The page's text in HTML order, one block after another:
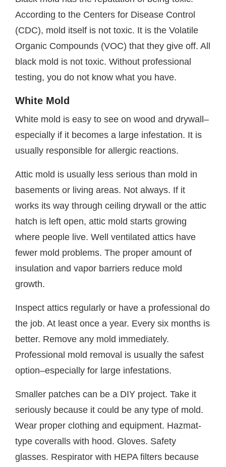
According to the Centers for Disease Control
(CDC), mold itself is not toxic. It is the Volatile
Organic Compounds (VOC) that they give off. All
black mold is not toxic. Without professional
testing, you do not know what you have.
White Mold
White mold is easy to see on wood and drywall–
especially if it becomes a large infestation. It is
usually responsible for allergic reactions.
Attic mold is usually less serious than mold in
basements or living areas. Not always. If it
works its way through ceiling drywall or the attic
hatch is left open, attic mold starts growing
where people live. Well ventilated attics have
fewer mold problems. The proper amount of
insulation and vapor barriers reduce mold
growth.
Inspect attics regularly or have a professional do
the job. At least once a year. Every six months is
better. Remove any mold immediately.
Professional mold removal is usually the safest
option–especially for large infestations.
Smaller patches can be a DIY project. Take it
seriously because it could be any type of mold.
Wear proper clothing and equipment. Hazmat-
type coveralls with hood. Gloves. Safety
glasses. Respirator with HEPA filters because